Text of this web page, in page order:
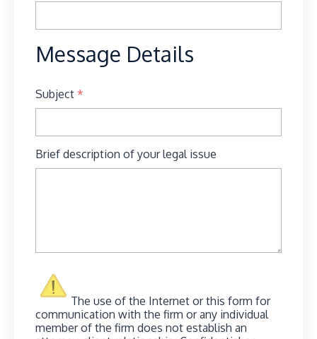
Message Details
Subject *
Brief description of your legal issue
The use of the Internet or this form for
communication with the firm or any individual
member of the firm does not establish an